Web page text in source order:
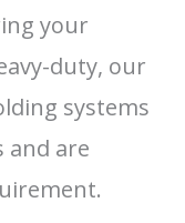
your
duty, our
systems
and are